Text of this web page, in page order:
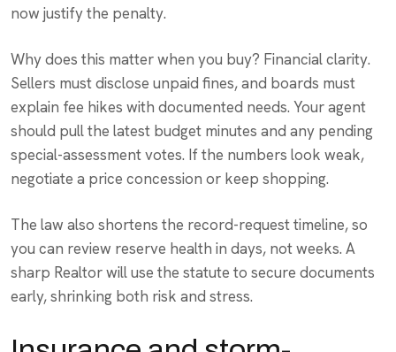
now justify the penalty.
Why does this matter when you buy? Financial clarity.
Sellers must disclose unpaid fines, and boards must
explain fee hikes with documented needs. Your agent
should pull the latest budget minutes and any pending
special-assessment votes. If the numbers look weak,
negotiate a price concession or keep shopping.
The law also shortens the record-request timeline, so
you can review reserve health in days, not weeks. A
sharp Realtor will use the statute to secure documents
early, shrinking both risk and stress.